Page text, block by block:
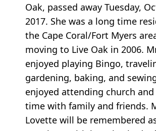
Oak, passed away Tuesday,
2017. She was a long time
the Cape Coral/Fort Myers
moving to Live Oak in 2006.
enjoyed playing Bingo,
gardening, baking, and
enjoyed attending church
time with family and friends.
Lovette will be remembered